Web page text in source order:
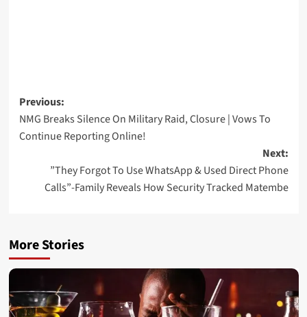
Post
navigation
Previous:
NMG Breaks Silence On Military Raid, Closure | Vows To
Continue Reporting Online!
Next:
”They Forgot To Use WhatsApp & Used Direct Phone
Calls”-Family Reveals How Security Tracked Matembe
More Stories